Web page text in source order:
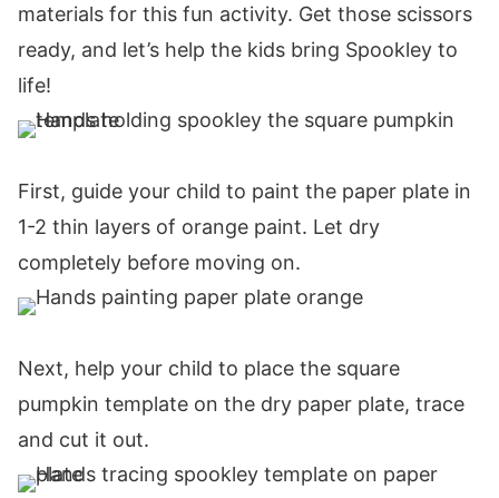
materials for this fun activity. Get those scissors
ready, and let’s help the kids bring Spookley to
life!
First, guide your child to paint the paper plate in
1-2 thin layers of orange paint. Let dry
completely before moving on.
Next, help your child to place the square
pumpkin template on the dry paper plate, trace
and cut it out.